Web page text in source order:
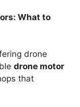
What to
drone
drone motor
that